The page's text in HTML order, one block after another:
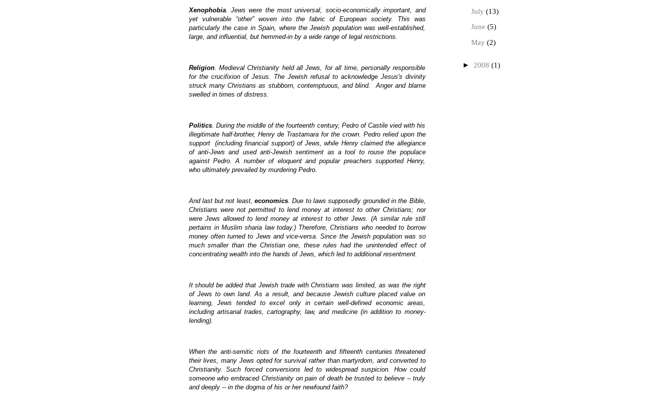
July (13)
June (5)
May (2)
► 2008 (1)
Xenophobia. Jews were the most universal, socio-economically important, and
yet vulnerable “other” woven into the fabric of European society. This was
particularly the case in Spain, where the Jewish population was well-established,
large, and influential, but hemmed-in by a wide range of legal restrictions.
Religion. Medieval Christianity held all Jews, for all time, personally responsible
for the crucifixion of Jesus. The Jewish refusal to acknowledge Jesus's divinity
struck many Christians as stubborn, contemptuous, and blind. Anger and blame
swelled in times of distress.
Politics. During the middle of the fourteenth century, Pedro of Castile vied with his
illegitimate half-brother, Henry de Trastamara for the crown. Pedro relied upon the
support (including financial support) of Jews, while Henry claimed the allegiance
of anti-Jews and used anti-Jewish sentiment as a tool to rouse the populace
against Pedro. A number of eloquent and popular preachers supported Henry,
who ultimately prevailed by murdering Pedro.
And last but not least,economics. Due to laws supposedly grounded in the Bible,
Christians were not permitted to lend money at interest to other Christians; nor
were Jews allowed to lend money at interest to other Jews. (A similar rule still
pertains in Muslim sharia law today.) Therefore, Christians who needed to borrow
money often turned to Jews and vice-versa. Since the Jewish population was so
much smaller than the Christian one, these rules had the unintended effect of
concentrating wealth into the hands of Jews, which led to additional resentment.
It should be added that Jewish trade with Christians was limited, as was the right
of Jews to own land. As a result, and because Jewish culture placed value on
learning, Jews tended to excel only in certain well-defined economic areas,
including artisanal trades, cartography, law, and medicine (in addition to money-
lending).
When the anti-semitic riots of the fourteenth and fifteenth centuries threatened
their lives, many Jews opted for survival rather than martyrdom, and converted to
Christianity. Such forced conversions led to widespread suspicion. How could
someone who embraced Christianity on pain of death be trusted to believe -- truly
and deeply -- in the dogma of his or her newfound faith?